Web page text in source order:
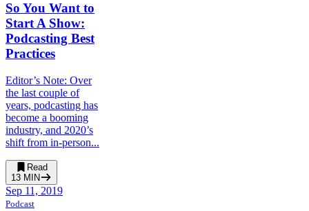
So You Want to
Start A Show:
Podcasting Best
Practices
Editor’s Note: Over
the last couple of
years, podcasting has
become a booming
industry, and 2020’s
shift from in-person...
Read
13 MIN
Sep 11, 2019
Podcast